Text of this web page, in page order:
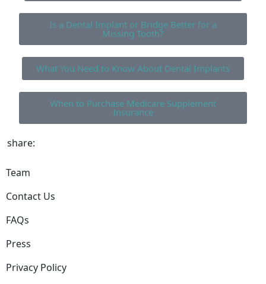
Is a Dental Implant or Bridge Better for a
Missing Tooth?
What You Need to Know About Dental Implants
When to Purchase Medicare Supplement
Insurance
share:
Team
Contact Us
FAQs
Press
Privacy Policy